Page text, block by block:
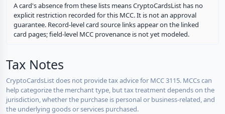
A card's absence from these lists means CryptoCardsList has no
explicit restriction recorded for this MCC. It is not an approval
guarantee. Record-level card source links appear on the linked
card pages; field-level MCC provenance is not yet modeled.
Tax Notes
CryptoCardsList does not provide tax advice for MCC 3115. MCCs can
help categorize the merchant type, but tax treatment depends on the
jurisdiction, whether the purchase is personal or business-related, and
the underlying goods or services purchased.